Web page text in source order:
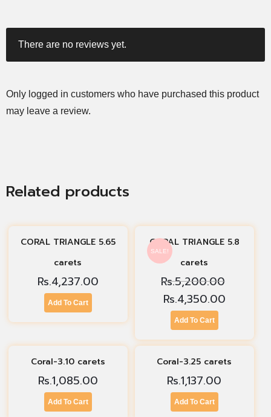
There are no reviews yet.
Only logged in customers who have purchased this product
may leave a review.
Related products
CORAL TRIANGLE 5.65
carets
Rs.4,237.00
Add To Cart
SALE!
CORAL TRIANGLE 5.8
carets
Rs.5,200.00
Rs.4,350.00
Add To Cart
Coral-3.10 carets
Rs.1,085.00
Add To Cart
Coral-3.25 carets
Rs.1,137.00
Add To Cart